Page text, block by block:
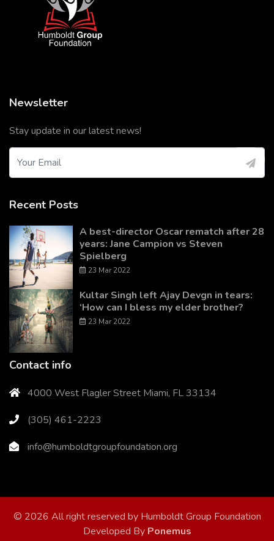
Newsletter
Stay update in our latest news!
Recent Posts
A best-director Oscar rematch after 28
years: Jane Campion vs Steven
Spielberg
23 Mar 2022
Kultar Singh left Ajay Devgn in tears:
‘How can I bless my elder brother?
23 Mar 2022
Contact info
4000 West Flagler Street Miami, FL 33134
(305) 461-2223
info@humboldtgroupfoundation.org
© 2026 All right reserved by Humboldt Group Foundation
Developed By Ponemus